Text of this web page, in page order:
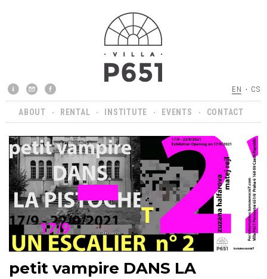
EN CS
ABOUT RENTAL INSTITUTE EVENTS CONTACT
petit vampire DANS LA